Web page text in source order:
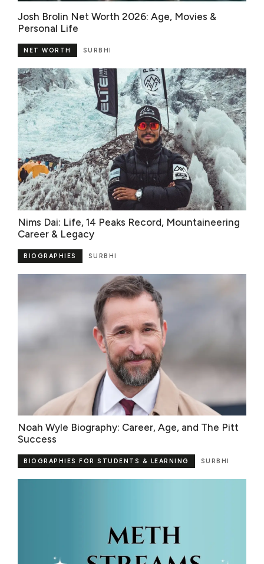
Josh Brolin Net Worth 2026: Age, Movies &
Personal Life
SURBHI
NET WORTH
Nims Dai: Life, 14 Peaks Record, Mountaineering
Career & Legacy
SURBHI
BIOGRAPHIES
Noah Wyle Biography: Career, Age, and The Pitt
Success
SURBHI
BIOGRAPHIES FOR STUDENTS & LEARNING